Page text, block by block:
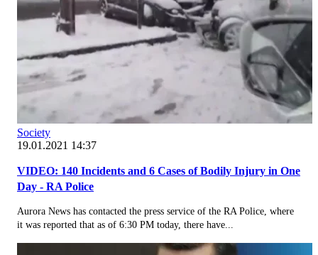
Society
19.01.2021 14:37
VIDEO: 140 Incidents and 6 Cases of Bodily Injury in One
Day - RA Police
Aurora News has contacted the press service of the RA Police, where
it was reported that as of 6:30 PM today, there have...